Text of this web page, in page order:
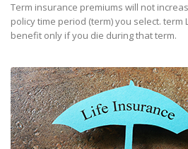
Term insurance premiums will not
policy time period (term) you select.
benefit only if you die during that term.